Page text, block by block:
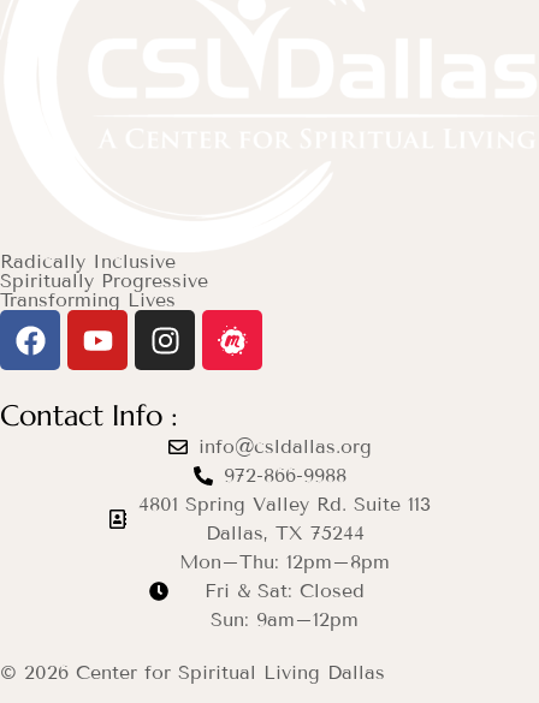
Radically Inclusive
Spiritually Progressive
Transforming Lives
Contact Info :
info@csldallas.org
972-866-9988
4801 Spring Valley Rd. Suite 113
Dallas, TX 75244
Mon–Thu: 12pm–8pm
Fri & Sat: Closed
Sun: 9am–12pm
© 2026 Center for Spiritual Living Dallas